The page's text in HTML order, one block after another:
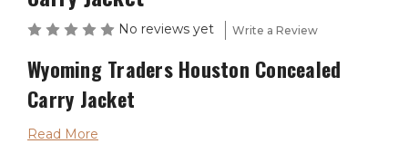
No reviews yet Write a Review
Wyoming Traders Houston Concealed
Carry Jacket
Read More